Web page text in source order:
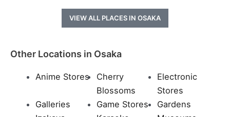
VIEW ALL PLACES IN OSAKA
Other Locations in Osaka
Anime Stores
Cherry
Blossoms
Electronic
Stores
Galleries
Game Stores
Gardens